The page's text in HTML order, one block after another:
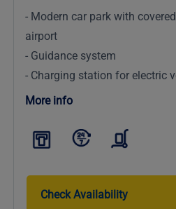
Modern car park with
airport
Guidance system
Charging station for electric
More info
Check Availability